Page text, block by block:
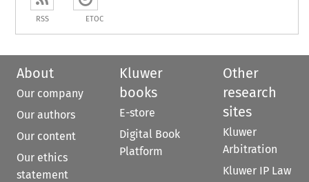
RSS ETOC
About
Our company
Our authors
Our content
Our ethics
statement
Kluwer
books
E-store
Digital Book
Platform
Other
research
sites
Kluwer
Arbitration
Kluwer IP Law